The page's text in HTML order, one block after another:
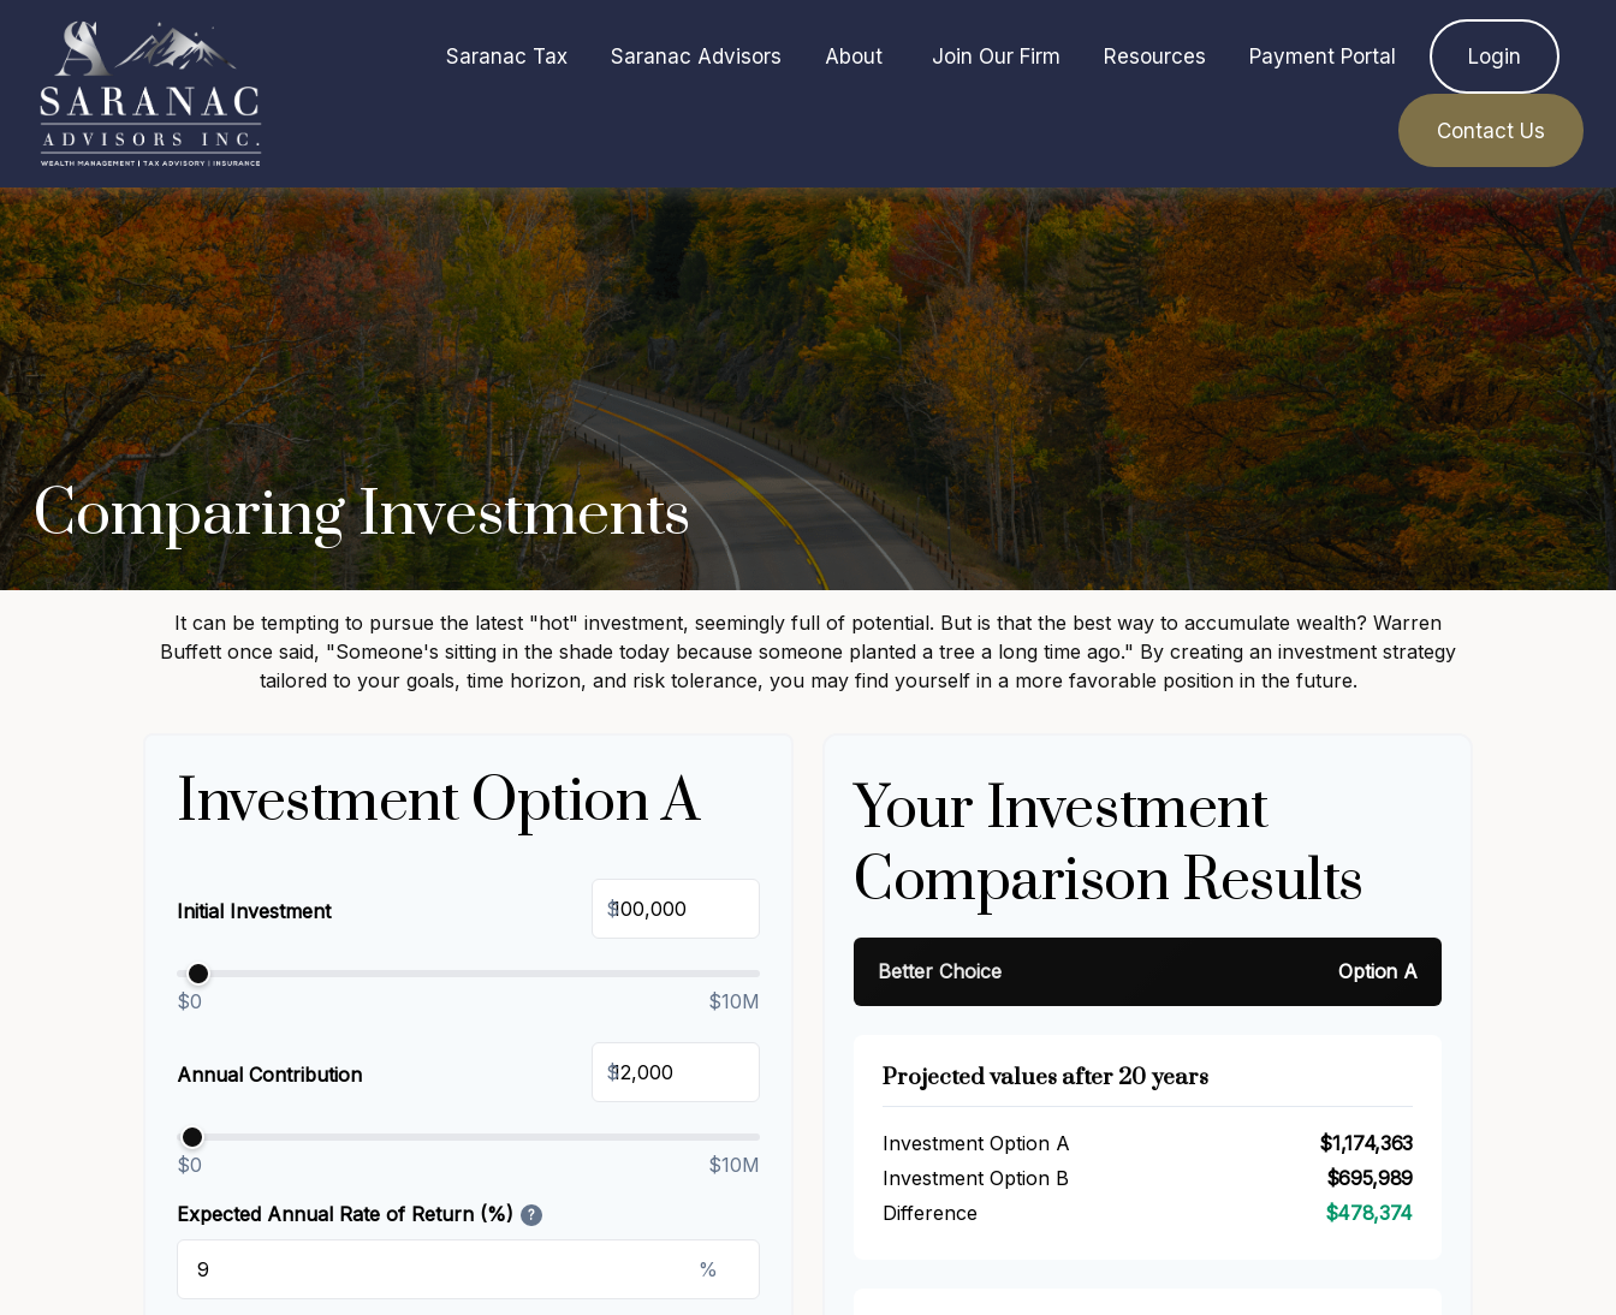
Saranac Tax Saranac Advisors About Join Our Firm Resources Payment Portal Login
Contact Us
Comparing Investments
It can be tempting to pursue the latest "hot" investment, seemingly full of potential. But is that the best way to accumulate wealth? Warren
Buffett once said, "Someone's sitting in the shade today because someone planted a tree a long time ago." By creating an investment strategy
tailored to your goals, time horizon, and risk tolerance, you may find yourself in a more favorable position in the future.
Investment Option A
Initial Investment $
$0 $10M
Annual Contribution $
$0 $10M
Expected Annual Rate of Return (%) ?
%
Your Investment
Comparison Results
Better Choice Option A
Projected values after 20 years
Investment Option A
$1,174,363
Investment Option B
$695,989
Difference
$478,374